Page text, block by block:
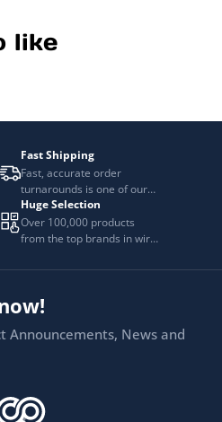
like
Fast Shipping
Fast, accurate order
turnarounds is one of our
top priorities.
Huge Selection
Over 100,000 products
from the top brands in wire
Announcements, News and